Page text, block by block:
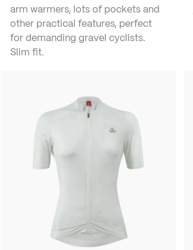
arm warmers, lots of pockets and
other practical features, perfect
for demanding gravel cyclists.
Slim fit.